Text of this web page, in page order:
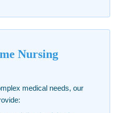
Nursing
medical needs, our